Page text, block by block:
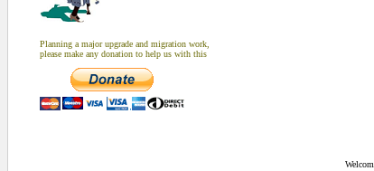
Planning a major upgrade and migration work,
please make any donation to help us with this